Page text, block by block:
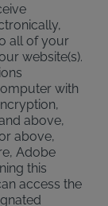
all of your
website(s).
with
above,
above,
Adobe
this
access the